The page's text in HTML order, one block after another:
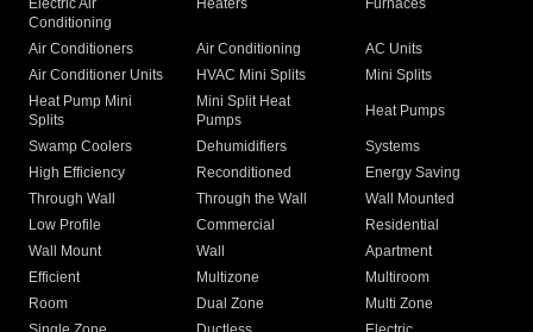
Electric Air
Conditioning
Heaters Furnaces
Air Conditioners Air Conditioning
AC Units
Air Conditioner Units
HVAC Mini Splits
Mini Splits
Heat Pump Mini
Splits
Mini Split Heat
Pumps
Heat Pumps
Swamp Coolers Dehumidifiers
Systems
High Efficiency
Reconditioned
Energy Saving
Through Wall
Through the Wall
Wall Mounted
Low Profile
Commercial
Residential
Wall Mount
Wall
Apartment
Efficient
Multizone
Multiroom
Room
Dual Zone
Multi Zone